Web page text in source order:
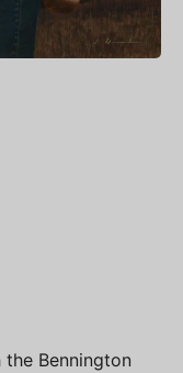
Bennington